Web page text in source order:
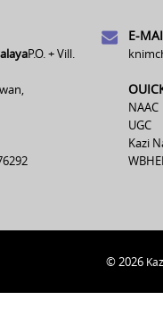
P.O. + Vill.
E-
NAAC
UGC
Kazi
© 2026